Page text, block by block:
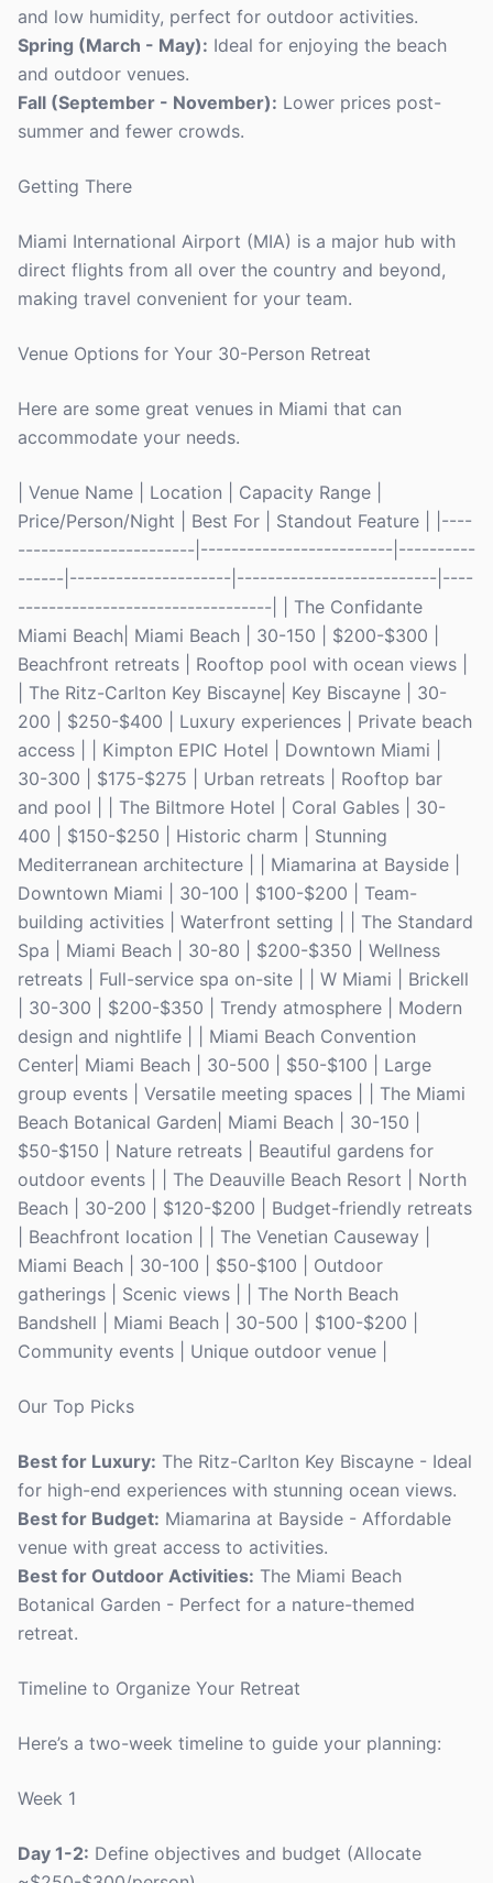
and low humidity, perfect for outdoor activities.
Spring (March - May): Ideal for enjoying the beach
and outdoor venues.
Fall (September - November): Lower prices post-
summer and fewer crowds.
Getting There
Miami International Airport (MIA) is a major hub with
direct flights from all over the country and beyond,
making travel convenient for your team.
Venue Options for Your 30-Person Retreat
Here are some great venues in Miami that can
accommodate your needs.
| Venue Name | Location | Capacity Range |
Price/Person/Night | Best For | Standout Feature | |----
-----------------------|-------------------------|----------
------|---------------------|--------------------------|----
---------------------------------| | The Confidante
Miami Beach| Miami Beach | 30-150 | $200-$300 |
Beachfront retreats | Rooftop pool with ocean views |
| The Ritz-Carlton Key Biscayne| Key Biscayne | 30-
200 | $250-$400 | Luxury experiences | Private beach
access | | Kimpton EPIC Hotel | Downtown Miami |
30-300 | $175-$275 | Urban retreats | Rooftop bar
and pool | | The Biltmore Hotel | Coral Gables | 30-
400 | $150-$250 | Historic charm | Stunning
Mediterranean architecture | | Miamarina at Bayside |
Downtown Miami | 30-100 | $100-$200 | Team-
building activities | Waterfront setting | | The Standard
Spa | Miami Beach | 30-80 | $200-$350 | Wellness
retreats | Full-service spa on-site | | W Miami | Brickell
| 30-300 | $200-$350 | Trendy atmosphere | Modern
design and nightlife | | Miami Beach Convention
Center| Miami Beach | 30-500 | $50-$100 | Large
group events | Versatile meeting spaces | | The Miami
Beach Botanical Garden| Miami Beach | 30-150 |
$50-$150 | Nature retreats | Beautiful gardens for
outdoor events | | The Deauville Beach Resort | North
Beach | 30-200 | $120-$200 | Budget-friendly retreats
| Beachfront location | | The Venetian Causeway |
Miami Beach | 30-100 | $50-$100 | Outdoor
gatherings | Scenic views | | The North Beach
Bandshell | Miami Beach | 30-500 | $100-$200 |
Community events | Unique outdoor venue |
Our Top Picks
Best for Luxury: The Ritz-Carlton Key Biscayne - Ideal
for high-end experiences with stunning ocean views.
Best for Budget: Miamarina at Bayside - Affordable
venue with great access to activities.
Best for Outdoor Activities: The Miami Beach
Botanical Garden - Perfect for a nature-themed
retreat.
Timeline to Organize Your Retreat
Here’s a two-week timeline to guide your planning:
Week 1
Day 1-2: Define objectives and budget (Allocate